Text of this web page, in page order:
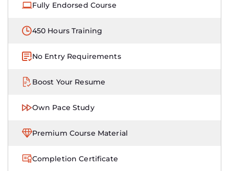
Fully Endorsed Course
450 Hours Training
No Entry Requirements
Boost Your Resume
Own Pace Study
Premium Course Material
Completion Certificate